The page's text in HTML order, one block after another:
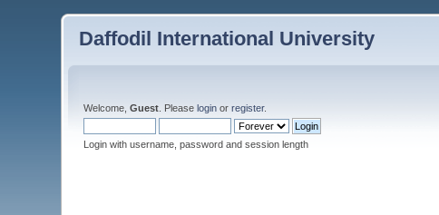
Daffodil International University
Welcome,Guest . Pleaselogin orregister.
Login with username, password and session length